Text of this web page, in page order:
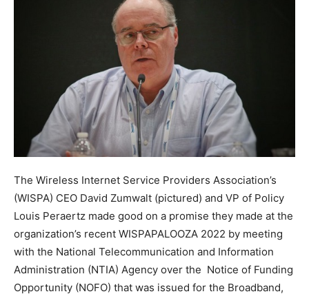
The Wireless Internet Service Providers Association’s
(WISPA) CEO David Zumwalt (pictured) and VP of Policy
Louis Peraertz made good on a promise they made at the
organization’s recent WISPAPALOOZA 2022 by meeting
with the National Telecommunication and Information
Administration (NTIA) Agency over the Notice of Funding
Opportunity (NOFO) that was issued for the Broadband,